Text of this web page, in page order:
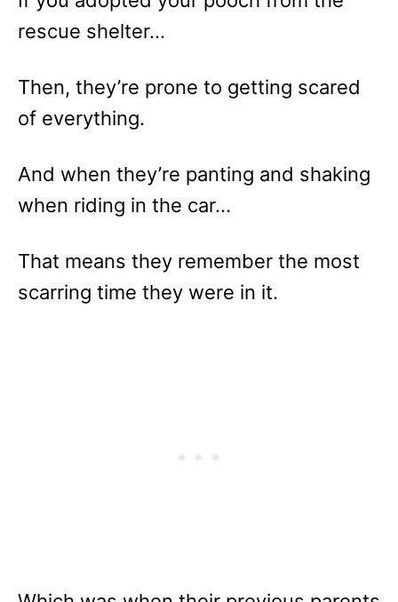
rescue shelter…
Then, they’re prone to getting scared
of everything.
And when they’re panting and shaking
when riding in the car…
That means they remember the most
scarring time they were in it.